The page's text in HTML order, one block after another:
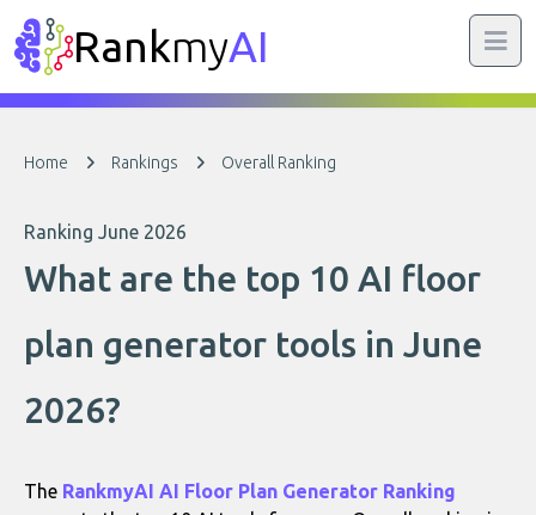
RankmyAI
Home Rankings Overall Ranking
Ranking June 2026
What are the top 10 AI floor
plan generator tools in June
2026?
The RankmyAI AI Floor Plan Generator Ranking